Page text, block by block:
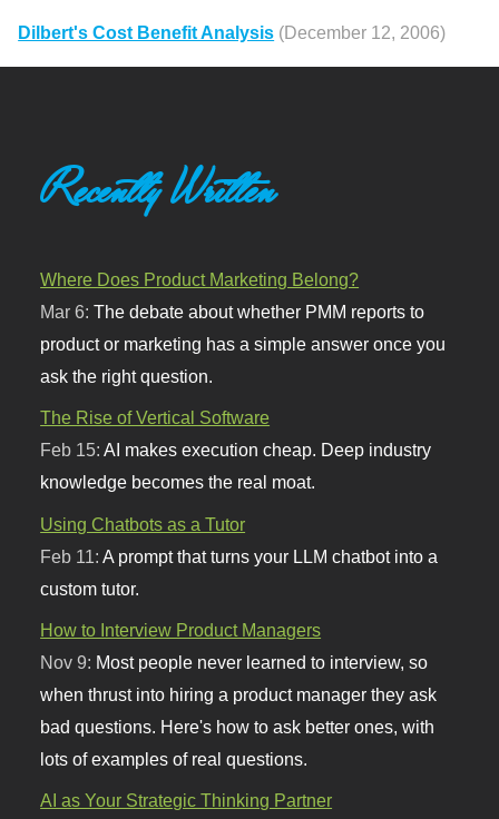
Dilbert's Cost Benefit Analysis (December 12, 2006)
Recently Written
Where Does Product Marketing Belong?
Mar 6:The debate about whether PMM reports to
product or marketing has a simple answer once you
ask the right question.
The Rise of Vertical Software
Feb 15:AI makes execution cheap. Deep industry
knowledge becomes the real moat.
Using Chatbots as a Tutor
Feb 11: A prompt that turns your LLM chatbot into a
custom tutor.
How to Interview Product Managers
Nov 9: Most people never learned to interview, so
when thrust into hiring a product manager they ask
bad questions. Here's how to ask better ones, with
lots of examples of real questions.
AI as Your Strategic Thinking Partner